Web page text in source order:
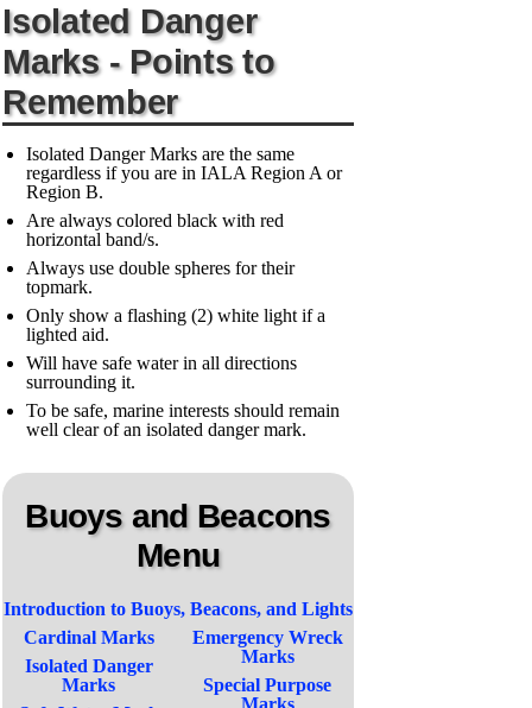
Isolated Danger
Marks - Points to
Remember
Isolated Danger Marks are the same
regardless if you are in IALA Region A or
Region B.
Are always colored black with red
horizontal band/s.
Always use double spheres for their
topmark.
Only show a flashing (2) white light if a
lighted aid.
Will have safe water in all directions
surrounding it.
To be safe, marine interests should remain
well clear of an isolated danger mark.
Buoys and Beacons
Menu
Introduction to Buoys, Beacons, and Lights
Cardinal Marks
Isolated Danger
Marks
Emergency Wreck
Marks
Special Purpose
Marks